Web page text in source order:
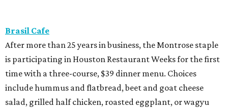
Brasil Cafe
After more than 25 years in business, the Montrose staple
is participating in Houston Restaurant Weeks for the first
time with a three-course, $39 dinner menu. Choices
include hummus and flatbread, beet and goat cheese
salad, grilled half chicken, roasted eggplant, or wagyu